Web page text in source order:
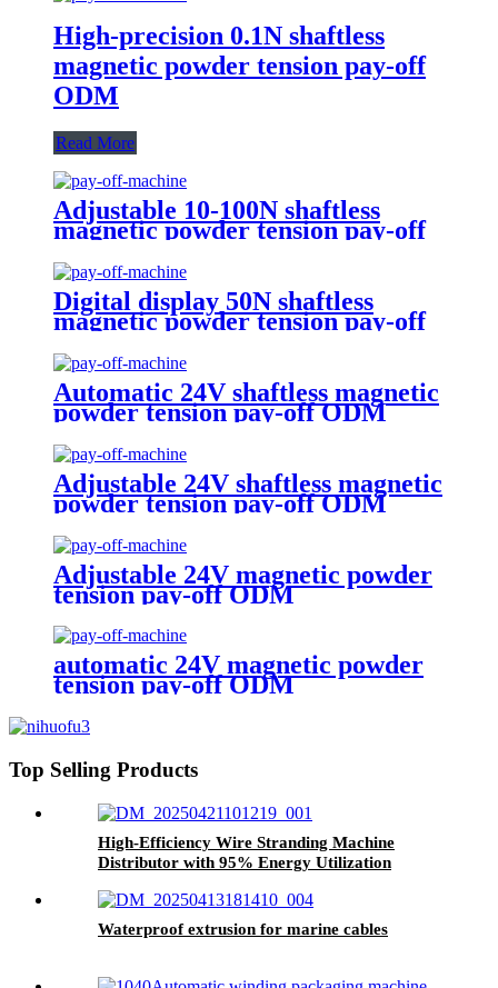
High-precision 0.1N shaftless
magnetic powder tension pay-off
ODM
Read More
Adjustable 10-100N shaftless
magnetic powder tension pay-off
ODM
Digital display 50N shaftless
magnetic powder tension pay-off
ODM
Automatic 24V shaftless magnetic
powder tension pay-off ODM
Adjustable 24V shaftless magnetic
powder tension pay-off ODM
Adjustable 24V magnetic powder
tension pay-off ODM
automatic 24V magnetic powder
tension pay-off ODM
Top Selling Products
High-Efficiency Wire Stranding Machine
Distributor with 95% Energy Utilization
Waterproof extrusion for marine cables